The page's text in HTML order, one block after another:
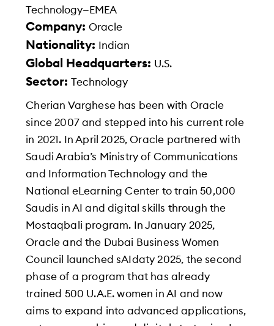
Technology—EMEA
Company:Oracle
Nationality: Indian
Global Headquarters: U.S.
Sector:Technology
Cherian Varghese has been with Oracle
since 2007 and stepped into his current role
in 2021. In April 2025, Oracle partnered with
Saudi Arabia’s Ministry of Communications
and Information Technology and the
National eLearning Center to train 50,000
Saudis in AI and digital skills through the
Mostaqbali program. In January 2025,
Oracle and the Dubai Business Women
Council launched sAIdaty 2025, the second
phase of a program that has already
trained 500 U.A.E. women in AI and now
aims to expand into advanced applications,